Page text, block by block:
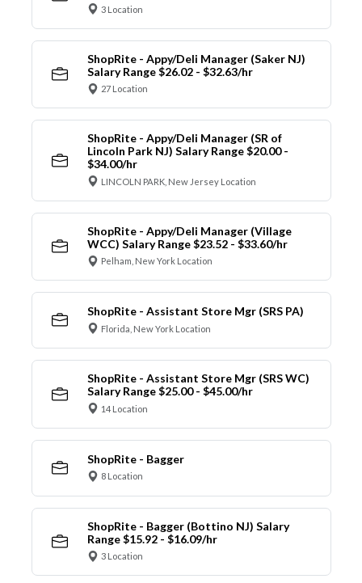
3 Location
ShopRite - Appy/Deli Manager (Saker NJ)
Salary Range $26.02 - $32.63/hr
27 Location
ShopRite - Appy/Deli Manager (SR of
Lincoln Park NJ) Salary Range $20.00 -
$34.00/hr
LINCOLN PARK, New Jersey Location
ShopRite - Appy/Deli Manager (Village
WCC) Salary Range $23.52 - $33.60/hr
Pelham, New York Location
ShopRite - Assistant Store Mgr (SRS PA)
Florida, New York Location
ShopRite - Assistant Store Mgr (SRS WC)
Salary Range $25.00 - $45.00/hr
14 Location
ShopRite - Bagger
8 Location
ShopRite - Bagger (Bottino NJ) Salary
Range $15.92 - $16.09/hr
3 Location